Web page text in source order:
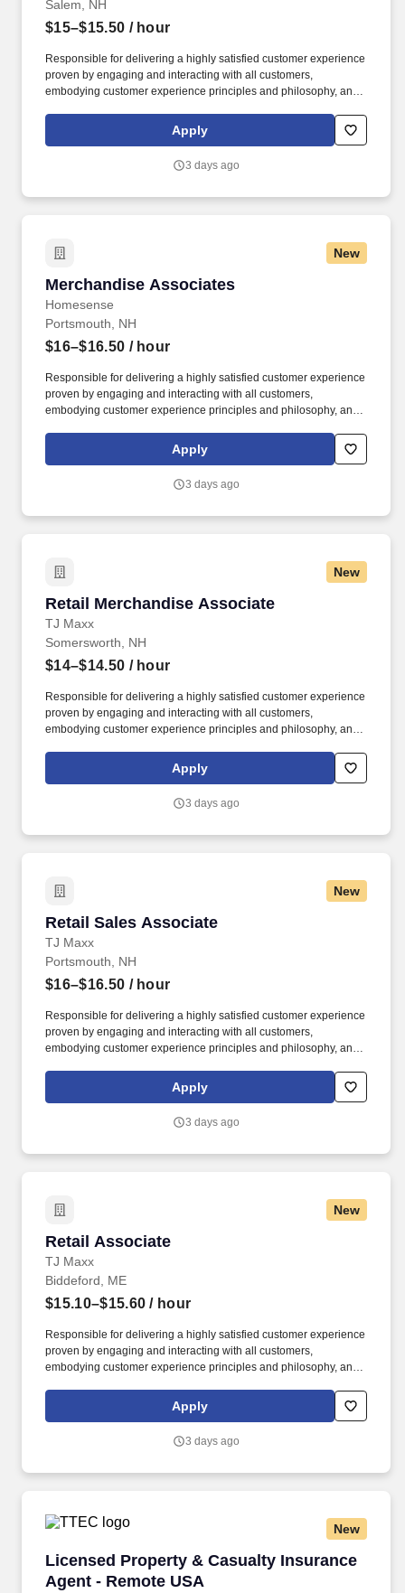
Salem, NH
$15–$15.50 / hour
Responsible for delivering a highly satisfied customer experience
proven by engaging and interacting with all customers,
embodying customer experience principles and philosophy, and
rings customer purchases/returns and counts change back to
customer according to established operating procedures.
Apply
3 days ago
New
Merchandise Associates
Homesense
Merchandise Associates
Portsmouth, NH
$16–$16.50 / hour
Responsible for delivering a highly satisfied customer experience
proven by engaging and interacting with all customers,
embodying customer experience principles and philosophy, and
Homesense At TJX Companies, every day brings new
opportunities for growth, exploration, and achievement.
Apply
3 days ago
New
Retail Merchandise Associate
TJ Maxx
Retail Merchandise Associate
Somersworth, NH
$14–$14.50 / hour
Responsible for delivering a highly satisfied customer experience
proven by engaging and interacting with all customers,
embodying customer experience principles and philosophy, and
rings customer purchases/returns and counts change back to
customer according to established operating procedures.
Apply
3 days ago
New
Retail Sales Associate
TJ Maxx
Retail Sales Associate
Portsmouth, NH
$16–$16.50 / hour
Responsible for delivering a highly satisfied customer experience
proven by engaging and interacting with all customers,
embodying customer experience principles and philosophy, and
rings customer purchases/returns and counts change back to
customer according to established operating procedures.
Apply
3 days ago
New
Retail Associate
TJ Maxx
Retail Associate
Biddeford, ME
$15.10–$15.60 / hour
Responsible for delivering a highly satisfied customer experience
proven by engaging and interacting with all customers,
embodying customer experience principles and philosophy, and
rings customer purchases/returns and counts change back to
customer according to established operating procedures.
Apply
3 days ago
New
Licensed Property & Casualty Insurance
Agent - Remote USA
Licensed Property & Casualty Insurance